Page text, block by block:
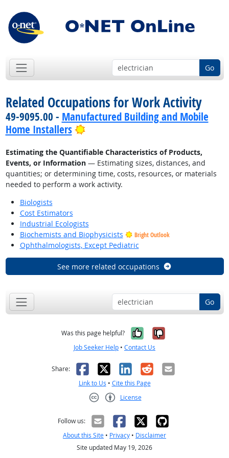
Go
Related Occupations for Work Activity
49-9095.00 - Manufactured Building and Mobile
Home Installers
Bright Outlook
Estimating the Quantifiable Characteristics of Products,
Events, or Information— Estimating sizes, distances, and
quantities; or determining time, costs, resources, or materials
needed to perform a work activity.
Biologists
Cost Estimators
Industrial Ecologists
Biochemists and Biophysicists
Bright Outlook
Ophthalmologists, Except Pediatric
See more related occupations
Go
Was this page helpful? Yes, it was
No, it was
Job Seeker Help • Contact Us
Share: Facebook
X LinkedIn
RedditEmail
Link to Us • Cite this Page
License
Follow us:
About this Site • Privacy • Disclaimer
Site updated May 19, 2026